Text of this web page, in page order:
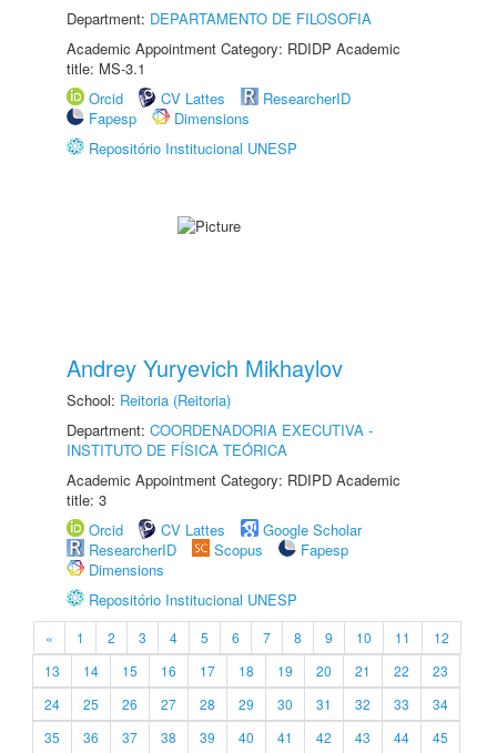
Department: DEPARTAMENTO DE FILOSOFIA
Academic Appointment Category: RDIDP Academic
title: MS-3.1
Orcid
CV Lattes
ResearcherID
Fapesp
Dimensions
Repositório Institucional UNESP
Andrey Yuryevich Mikhaylov
School: Reitoria (Reitoria)
Department: COORDENADORIA EXECUTIVA -
INSTITUTO DE FÍSICA TEÓRICA
Academic Appointment Category: RDIPD Academic
title: 3
Orcid
CV Lattes
Google Scholar
ResearcherID
Scopus
Fapesp
Dimensions
Repositório Institucional UNESP
« 1 2 3 4 5 6 7 8 9 10 11
12
13
14 15 16 17 18 19 20 21 22
23
24
25 26 27 28 29 30 31 32 33
34
35
36 37 38 39 40 41 42 43 44
45